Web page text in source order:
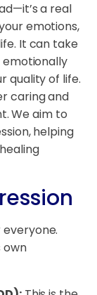
a real
emotions,
It can take
emotionally
quality of life.
caring and
We aim to
helping
own